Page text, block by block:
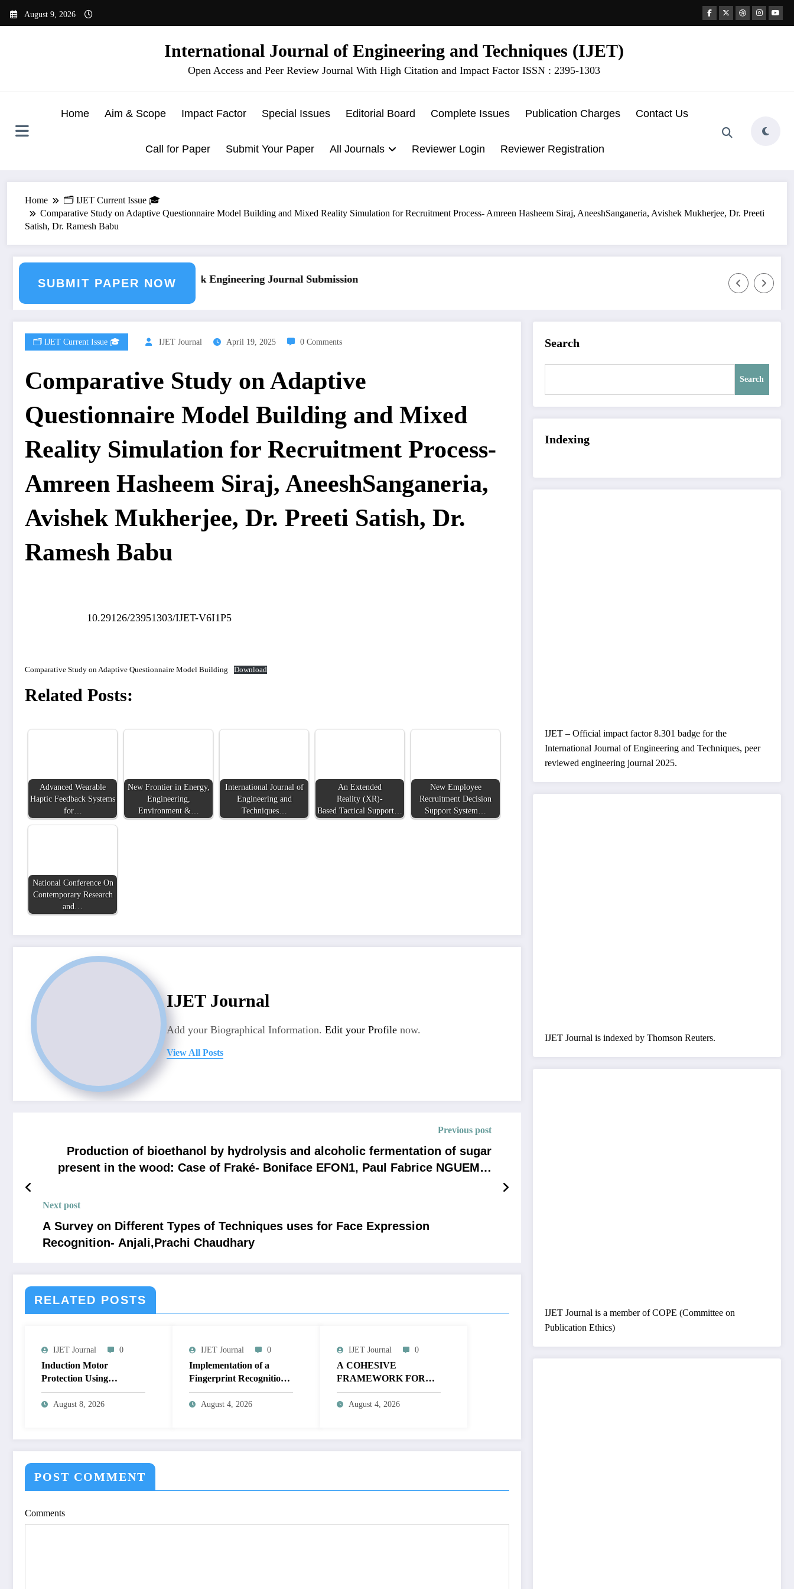
August 9, 2026
International Journal of Engineering and Techniques (IJET)
Open Access and Peer Review Journal With High Citation and Impact Factor ISSN : 2395-1303
Home Aim & Scope Impact Factor Special Issues Editorial Board Complete Issues Publication Charges Contact Us
Call for Paper Submit Your Paper All Journals Reviewer Login Reviewer Registration
Home
🗂️ IJET Current Issue 🎓
Comparative Study on Adaptive Questionnaire Model Building and Mixed Reality Simulation for Recruitment Process- Amreen Hasheem Siraj, AneeshSanganeria, Avishek Mukherjee, Dr. Preeti
Satish, Dr. Ramesh Babu
SUBMIT PAPER NOW
Journal SubmissionCall for Paper – Fast Track Engineering Journal Submission
🗂️ IJET Current Issue 🎓 IJET Journal April 19, 2025 0 Comments
Comparative Study on Adaptive
Questionnaire Model Building and Mixed
Reality Simulation for Recruitment Process-
Amreen Hasheem Siraj, AneeshSanganeria,
Avishek Mukherjee, Dr. Preeti Satish, Dr.
Ramesh Babu
10.29126/23951303/IJET-V6I1P5
Comparative Study on Adaptive Questionnaire Model Building Download
Related Posts:
Advanced Wearable
Haptic Feedback Systems
for…
New Frontier in Energy,
Engineering,
Environment &…
International Journal of
Engineering and
Techniques…
An Extended
Reality (XR)-
Based Tactical Support…
New Employee
Recruitment Decision
Support System…
National Conference On
Contemporary Research
and…
IJET Journal
Add your Biographical Information. Edit your Profile now.
View All Posts
Previous post
Production of bioethanol by hydrolysis and alcoholic fermentation of sugar
present in the wood: Case of Fraké- Boniface EFON1, Paul Fabrice NGUEMA,
Next post
A Survey on Different Types of Techniques uses for Face Expression
Recognition- Anjali,Prachi Chaudhary
RELATED POSTS
IJET Journal 0
Induction Motor
Protection Using
Microcontroller and its
Fault Analysis by
August 8, 2026
IJET Journal 0
Implementation of a
Fingerprint Recognition
System for Biometric
Authentication Using
August 4, 2026
IJET Journal 0
A COHESIVE
FRAMEWORK FOR
NON-LINEAR IMAGE
ENHANCEMENT
August 4, 2026
POST COMMENT
Comments
Search
Search
Indexing
IJET – Official impact factor 8.301 badge for the
International Journal of Engineering and Techniques, peer
reviewed engineering journal 2025.
IJET Journal is indexed by Thomson Reuters.
IJET Journal is a member of COPE (Committee on
Publication Ethics)